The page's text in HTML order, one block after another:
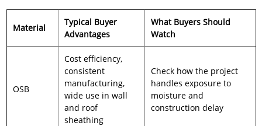
Material
Typical Buyer
Advantages
What Buyers Should
Watch
OSB
Cost efficiency,
consistent
manufacturing,
wide use in wall
and roof
sheathing
Check how the project
handles exposure to
moisture and
construction delay